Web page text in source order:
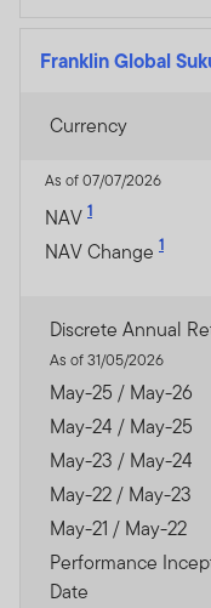
Franklin Global
Currency
As of 07/07/2026
NAV 1
NAV Change 1
Discrete Annual
As of 31/05/2026
May-25 / May-26
May-24 / May-25
May-23 / May-24
May-22 / May-23
May-21 / May-22
Performance
Date